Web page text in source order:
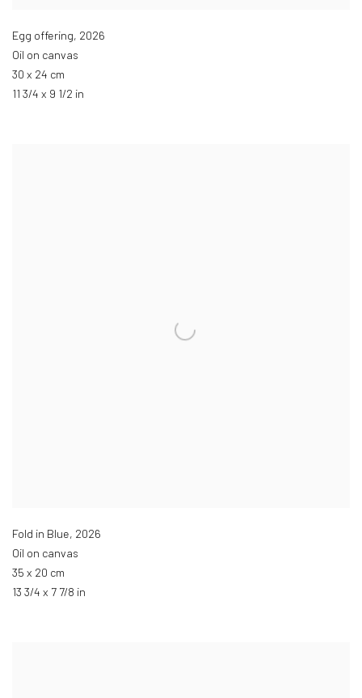
Egg offering, 2026
Oil on canvas
30 x 24 cm
11 3/4 x 9 1/2 in
Fold in Blue, 2026
Oil on canvas
35 x 20 cm
13 3/4 x 7 7/8 in